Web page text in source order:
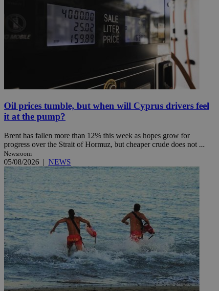
Oil prices tumble, but when will Cyprus drivers feel
it at the pump?
Brent has fallen more than 12% this week as hopes grow for
progress over the Strait of Hormuz, but cheaper crude does not ...
Newsroom
05/08/2026 | NEWS